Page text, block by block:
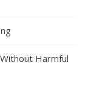
Harmful